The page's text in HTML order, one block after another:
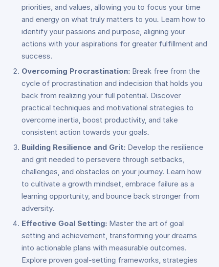
priorities, and values, allowing you to focus your time
and energy on what truly matters to you. Learn how to
identify your passions and purpose, aligning your
actions with your aspirations for greater fulfillment and
success.
Overcoming Procrastination: Break free from the
cycle of procrastination and indecision that holds you
back from realizing your full potential. Discover
practical techniques and motivational strategies to
overcome inertia, boost productivity, and take
consistent action towards your goals.
Building Resilience and Grit: Develop the resilience
and grit needed to persevere through setbacks,
challenges, and obstacles on your journey. Learn how
to cultivate a growth mindset, embrace failure as a
learning opportunity, and bounce back stronger from
adversity.
Effective Goal Setting: Master the art of goal
setting and achievement, transforming your dreams
into actionable plans with measurable outcomes.
Explore proven goal-setting frameworks, strategies